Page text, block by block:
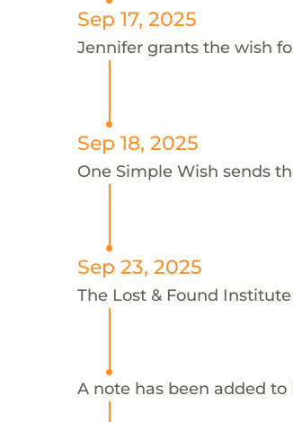
Sep 17, 2025
Jennifer grants the wish
Sep 18, 2025
One Simple Wish sends
Sep 23, 2025
The Lost & Found
A note has been added to